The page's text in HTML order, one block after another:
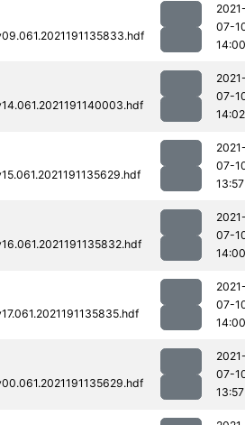
07-
14:00
07-
14:02
07-
13:57
07-
14:00
07-
14:00
07-
13:57